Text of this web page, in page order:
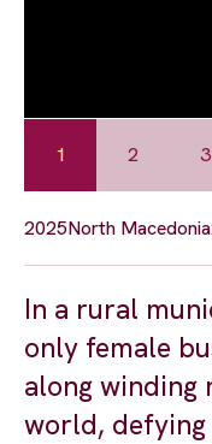
1 2 3
2025North Macedonia
In a rural
only female
along winding
world, defying